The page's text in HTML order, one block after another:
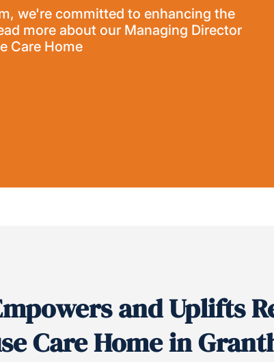
we're committed to enhancing the
more about our Managing Director
Care Home
and Uplifts
Care Home in